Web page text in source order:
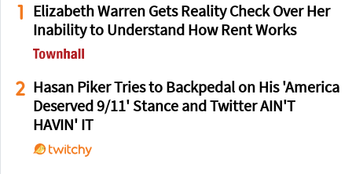
1
Elizabeth Warren Gets Reality Check Over Her
Inability to Understand How Rent Works
2 Hasan Piker Tries to Backpedal on His 'America
Deserved 9/11' Stance and Twitter AIN'T
HAVIN' IT